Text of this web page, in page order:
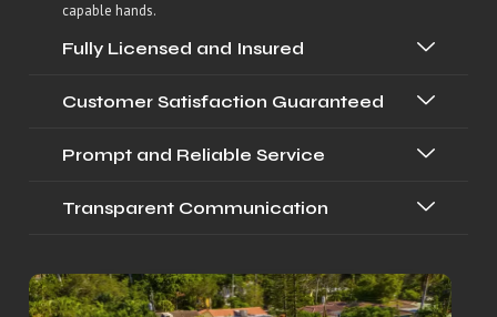
capable hands.
Fully Licensed and Insured
Customer Satisfaction Guaranteed
Prompt and Reliable Service
Transparent Communication